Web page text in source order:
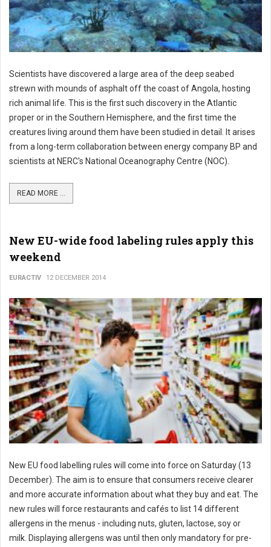
Scientists have discovered a large area of the deep seabed
strewn with mounds of asphalt off the coast of Angola, hosting
rich animal life. This is the first such discovery in the Atlantic
proper or in the Southern Hemisphere, and the first time the
creatures living around them have been studied in detail. It arises
from a long-term collaboration between energy company BP and
scientists at NERC's National Oceanography Centre (NOC).
READ MORE ...
New EU-wide food labeling rules apply this
weekend
EURACTIV 12 DECEMBER 2014
New EU food labelling rules will come into force on Saturday (13
December). The aim is to ensure that consumers receive clearer
and more accurate information about what they buy and eat. The
new rules will force restaurants and cafés to list 14 different
allergens in the menus - including nuts, gluten, lactose, soy or
milk. Displaying allergens was until then only mandatory for pre-